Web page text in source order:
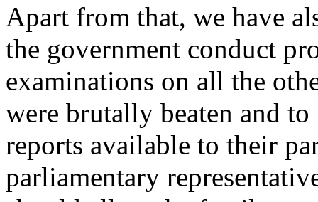
Apart from that, we have
the government conduct
examinations on all the
were brutally beaten and
reports available to their
parliamentary